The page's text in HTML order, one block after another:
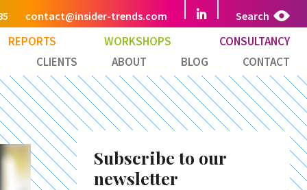
Search
contact@insider-trends.com
REPORTS WORKSHOPS
CONSULTANCY
CLIENTS
ABOUT BLOG CONTACT
Subscribe to our
newsletter